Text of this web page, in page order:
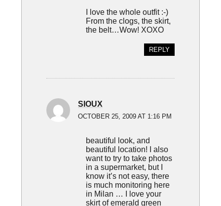
I love the whole outfit :-)
From the clogs, the skirt,
the belt…Wow! XOXO
REPLY
SIOUX
OCTOBER 25, 2009 AT 1:16 PM
beautiful look, and
beautiful location! I also
want to try to take photos
in a supermarket, but I
know it’s not easy, there
is much monitoring here
in Milan … I love your
skirt of emerald green